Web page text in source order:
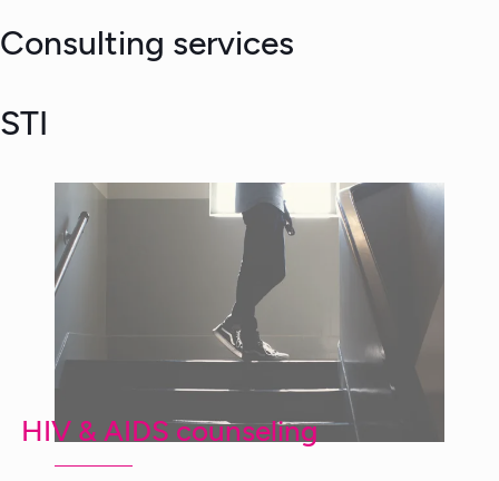
Consulting services
STI
HIV & AIDS counseling